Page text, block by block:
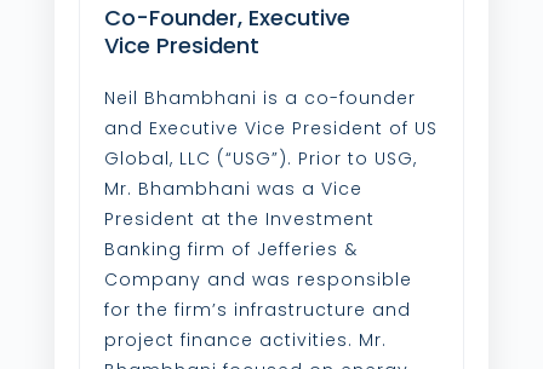
Co-Founder, Executive
Vice President
Neil Bhambhani is a co-founder
and Executive Vice President of US
Global, LLC (“USG”). Prior to USG,
Mr. Bhambhani was a Vice
President at the Investment
Banking firm of Jefferies &
Company and was responsible
for the firm’s infrastructure and
project finance activities. Mr.